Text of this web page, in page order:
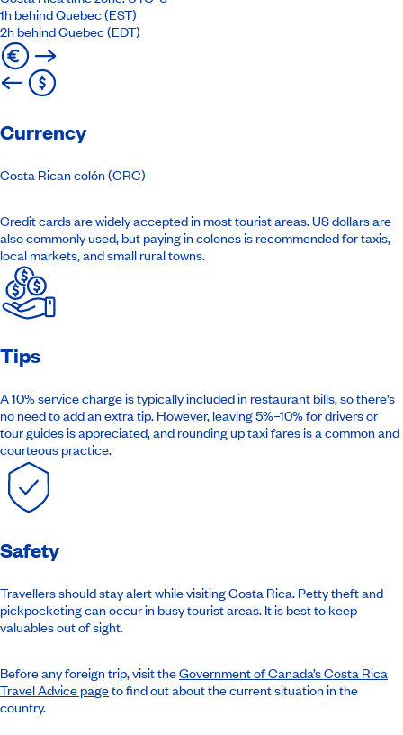
1h behind Quebec (EST)
2h behind Quebec (EDT)
Currency
Costa Rican colón (CRC)
Credit cards are widely accepted in most tourist areas. US dollars are
also commonly used, but paying in colones is recommended for taxis,
local markets, and small rural towns.
Tips
A 10% service charge is typically included in restaurant bills, so there’s
no need to add an extra tip. However, leaving 5%–10% for drivers or
tour guides is appreciated, and rounding up taxi fares is a common and
courteous practice.
Safety
Travellers should stay alert while visiting Costa Rica. Petty theft and
pickpocketing can occur in busy tourist areas. It is best to keep
valuables out of sight.
Before any foreign trip,visit theGovernment of Canada’s Costa Rica
Travel Advice pageto findout about the current situation in the
country.